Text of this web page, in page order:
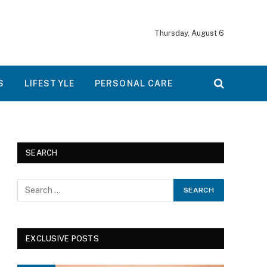
Thursday, August 6
LIFESTYLE PERSONAL CARE
SEARCH
EXCLUSIVE POSTS